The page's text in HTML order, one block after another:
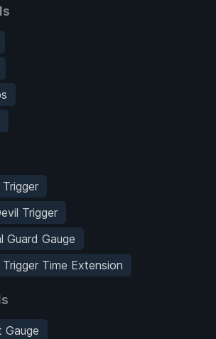
Trigger
Guard Gauge
Time Extension
Gauge